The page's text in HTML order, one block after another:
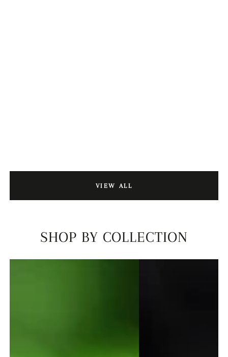
VIEW ALL
SHOP BY COLLECTION